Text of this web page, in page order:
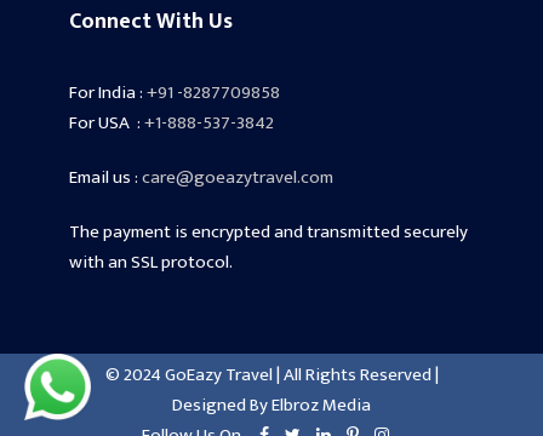
Connect With Us
For India :+91 -8287709858
For USA :+1-888-537-3842
Email us :care@goeazytravel.com
The payment is encrypted and transmitted securely
with an SSL protocol.
© 2024 GoEazy Travel | All Rights Reserved |
Designed ByElbroz Media